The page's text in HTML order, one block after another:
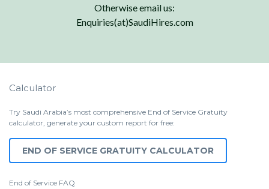
Otherwise email us:
Enquiries(at)SaudiHires.com
Calculator
Try Saudi Arabia’s most comprehensive End of Service Gratuity
calculator, generate your custom report for free:
END OF SERVICE GRATUITY CALCULATOR
End of Service FAQ